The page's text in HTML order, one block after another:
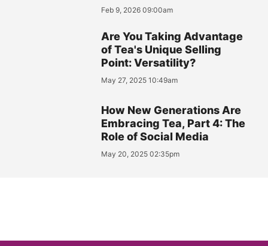
Feb 9, 2026 09:00am
Are You Taking Advantage
of Tea's Unique Selling
Point: Versatility?
May 27, 2025 10:49am
How New Generations Are
Embracing Tea, Part 4: The
Role of Social Media
May 20, 2025 02:35pm